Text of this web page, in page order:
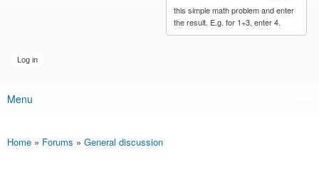
this simple math problem and enter
the result. E.g. for 1+3, enter 4.
Main menu
Menu
You are here
Home » Forums » General discussion